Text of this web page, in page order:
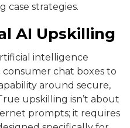
case strategies.
AI Upskilling
intelligence
consumer chat boxes to
around secure,
upskilling isn’t about
prompts; it requires